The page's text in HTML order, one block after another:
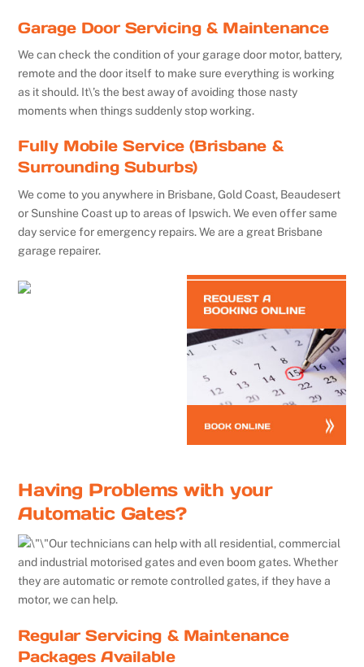
Garage Door Servicing & Maintenance
We can check the condition of your garage door motor, battery,
remote and the door itself to make sure everything is working
as it should. It\’s the best away of avoiding those nasty
moments when things suddenly stop working.
Fully Mobile Service (Brisbane &
Surrounding Suburbs)
We come to you anywhere in Brisbane, Gold Coast, Beaudesert
or Sunshine Coast up to areas of Ipswich. We even offer same
day service for emergency repairs. We are a great Brisbane
garage repairer.
Having Problems with your
Automatic Gates?
Our technicians can help with all residential, commercial
and industrial motorised gates and even boom gates. Whether
they are automatic or remote controlled gates, if they have a
motor, we can help.
Regular Servicing & Maintenance
Packages Available